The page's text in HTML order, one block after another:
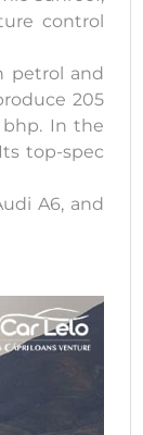
control
petrol and
205
bhp. In the
top-spec
A6, and